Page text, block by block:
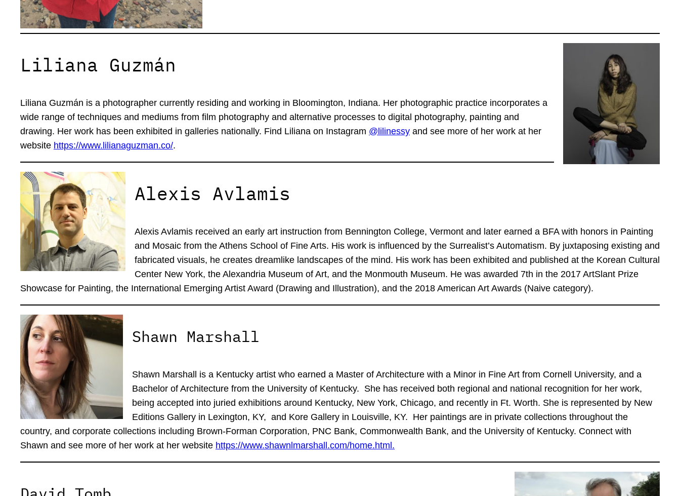
Liliana Guzmán
Liliana Guzmán is a photographer currently residing and working in Bloomington, Indiana. Her photographic practice incorporates a
wide range of techniques and mediums from film photography and alternative processes to digital photography, painting and
drawing. Her work has been exhibited in galleries nationally. Find Liliana on Instagram @lilinessy and see more of her work at her
website https://www.lilianaguzman.co/.
Alexis Avlamis
Alexis Avlamis received an early art instruction from Bennington College, Vermont and later earned a BFA with honors in Painting
and Mosaic from the Athens School of Fine Arts. His work is influenced by the Surrealist’s Automatism. By juxtaposing existing and
fabricated visuals, he creates dreamlike landscapes of the mind. His work has been exhibited and published at the Korean Cultural
Center New York, the Alexandria Museum of Art, and the Monmouth Museum. He was awarded 7th in the 2017 ArtSlant Prize
Showcase for Painting, the International Emerging Artist Award (Drawing and Illustration), and the 2018 American Art Awards (Naive category).
Shawn Marshall
Shawn Marshall is a Kentucky artist who earned a Master of Architecture with a Minor in Fine Art from Cornell University, and a
Bachelor of Architecture from the University of Kentucky. She has received both regional and national recognition for her work,
being accepted into juried exhibitions around Kentucky, New York, Chicago, and recently in Ft. Worth. She is represented by New
Editions Gallery in Lexington, KY, and Kore Gallery in Louisville, KY. Her paintings are in private collections throughout the
country, and corporate collections including Brown-Forman Corporation, PNC Bank, Commonwealth Bank, and the University of Kentucky. Connect with
Shawn and see more of her work at her website https://www.shawnlmarshall.com/home.html.